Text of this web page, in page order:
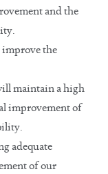
and the
the
maintain a high
improvement of
adequate
of our